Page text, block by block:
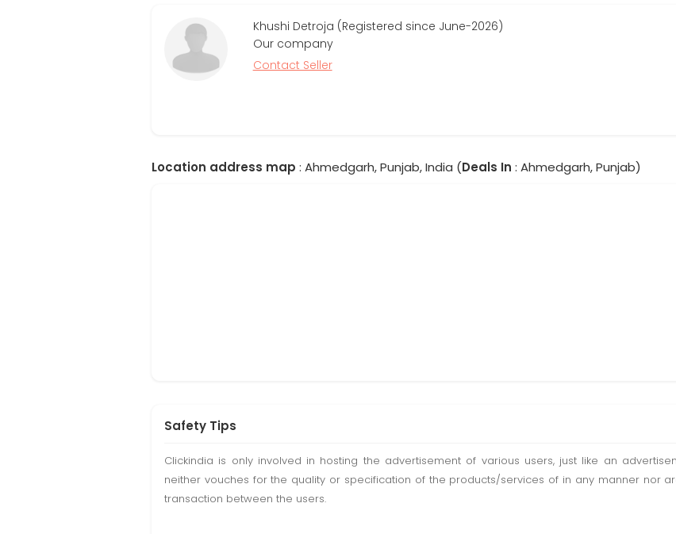
Khushi Detroja (Registered since June-2026)
Our company
Contact Seller
Location address map : Ahmedgarh, Punjab, India (Deals In : Ahmedgarh, Punjab)
Safety Tips
Clickindia is only involved in hosting the advertisement of various users, just like an
neither vouches for the quality or specification of the products/services of in any manner nor
transaction between the users.